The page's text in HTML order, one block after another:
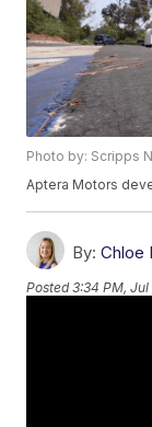
Photo by: Scripps
Aptera Motors
By: Chloe
Posted3:34 PM, Jul